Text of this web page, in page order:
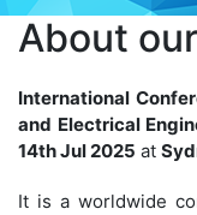
About our
International
and Electrical
14th Jul 2025 at
It is a worldwide